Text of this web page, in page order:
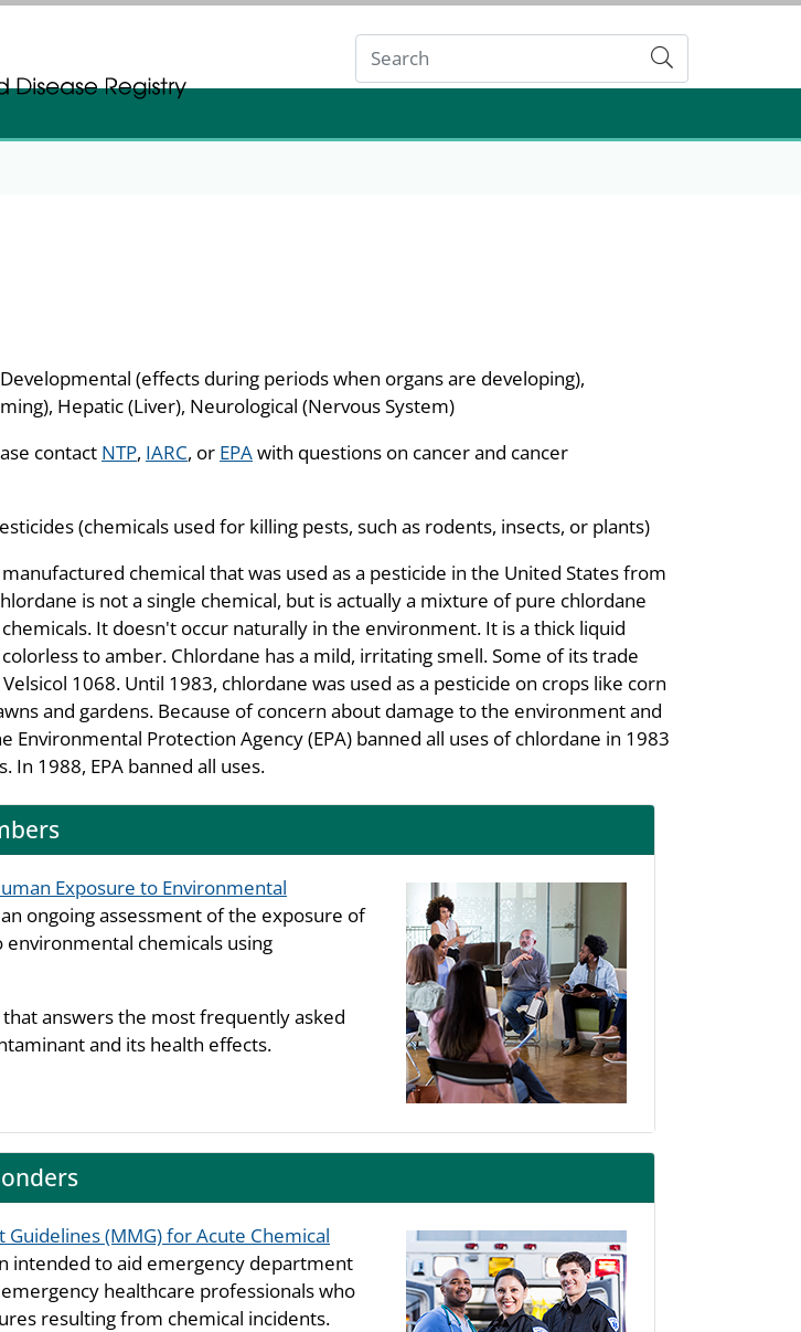
Submit
Developmental (effects during periods when organs are developing),
Hepatic (Liver), Neurological (Nervous System)
contact NTP, IARC, or EPAwith questions on cancer and cancer
(chemicals used for killing pests, such as rodents, insects, or plants)
chemical that was used as a pesticide in the United States from
is not a single chemical, but is actually a mixture of pure chlordane
It doesn't occur naturally in the environment. It is a thick liquid
to amber. Chlordane has a mild, irritating smell. Some of its trade
1068. Until 1983, chlordane was used as a pesticide on crops like corn
and gardens. Because of concern about damage to the environment and
Environmental Protection Agency (EPA) banned all uses of chlordane in 1983
1988, EPA banned all uses.
Exposure to Environmental
ongoing assessment of the exposure of
environmental chemicals using
that answers the most frequently asked
and its health effects.
(MMG) for Acute Chemical
intended to aid emergency department
healthcare professionals who
resulting from chemical incidents.